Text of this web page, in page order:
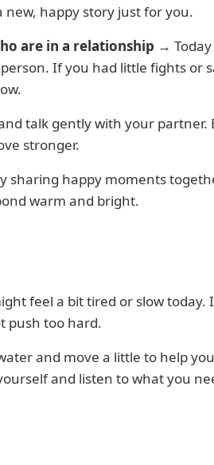
new, happy story just for you.
are in a relationship →
If you had little fights or
talk gently with your partner.
stronger.
sharing happy moments
warm and bright.
feel a bit tired or slow today.
push too hard.
and move a little to help
and listen to what you